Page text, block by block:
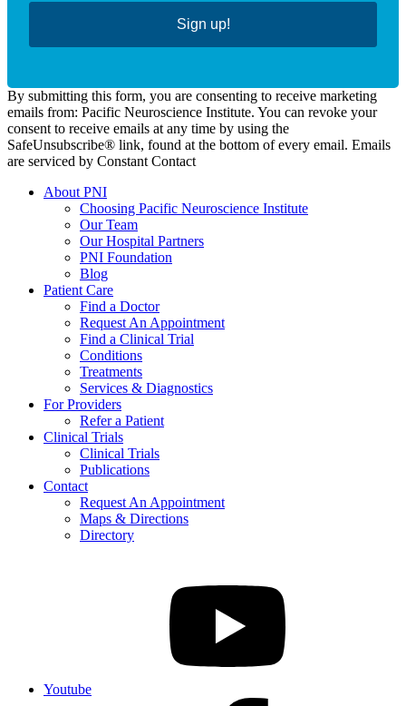
Sign up!
By submitting this form, you are consenting to receive marketing
emails from: Pacific Neuroscience Institute. You can revoke your
consent to receive emails at any time by using the
SafeUnsubscribe® link, found at the bottom of every email. Emails
are serviced by Constant Contact
About PNI
Choosing Pacific Neuroscience Institute
Our Team
Our Hospital Partners
PNI Foundation
Blog
Patient Care
Find a Doctor
Request An Appointment
Find a Clinical Trial
Conditions
Treatments
Services & Diagnostics
For Providers
Refer a Patient
Clinical Trials
Clinical Trials
Publications
Contact
Request An Appointment
Maps & Directions
Directory
Youtube